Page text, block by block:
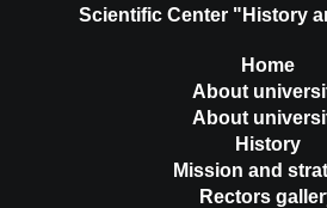
Scientific Center "History
Home
About
About
History
Mission and
Rectors